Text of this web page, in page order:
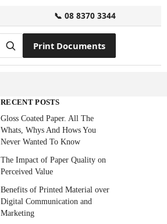
📞 08 8370 3344
Print Documents
RECENT POSTS
Gloss Coated Paper. All The
Whats, Whys And Hows You
Never Wanted To Know
The Impact of Paper Quality on
Perceived Value
Benefits of Printed Material over
Digital Communication and
Marketing